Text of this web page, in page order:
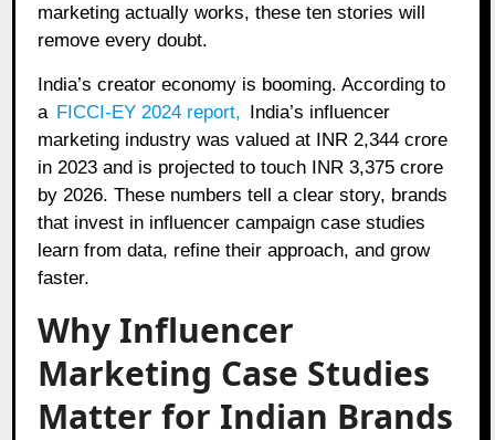
marketing actually works, these ten stories will
remove every doubt.
India’s creator economy is booming. According to
a FICCI-EY 2024 report, India’s influencer
marketing industry was valued at INR 2,344 crore
in 2023 and is projected to touch INR 3,375 crore
by 2026. These numbers tell a clear story, brands
that invest in influencer campaign case studies
learn from data, refine their approach, and grow
faster.
Why Influencer
Marketing Case Studies
Matter for Indian Brands